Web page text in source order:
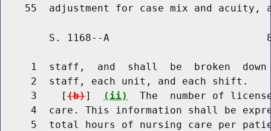
S. 1168--A
1  staff,  and  shall  be  broken
     2  staff, each unit, and each shift.
     3    [
(b)] (ii)
The  number of
4  care. This information shall be
5  total hours of nursing care per